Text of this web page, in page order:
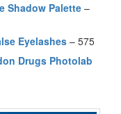
Shadow Palette–
Eyelashes – 575
Drugs Photolab